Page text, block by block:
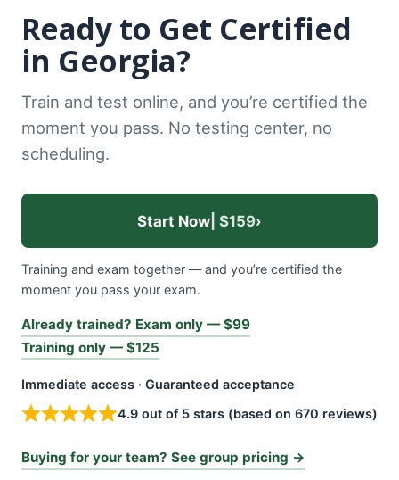
Ready to Get Certified
in Georgia?
Train and test online, and you’re certified the
moment you pass. No testing center, no
scheduling.
Start Now | $159›
Training and exam together — and you’re certified the
moment you pass your exam.
Already trained? Exam only — $99
Training only — $125
Immediate access · Guaranteed acceptance
4.9 out of 5 stars (based on 670 reviews)
Buying for your team? See group pricing →